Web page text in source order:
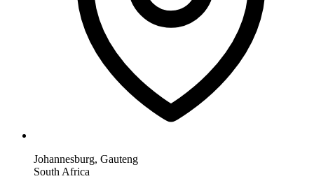
Johannesburg, Gauteng
South Africa